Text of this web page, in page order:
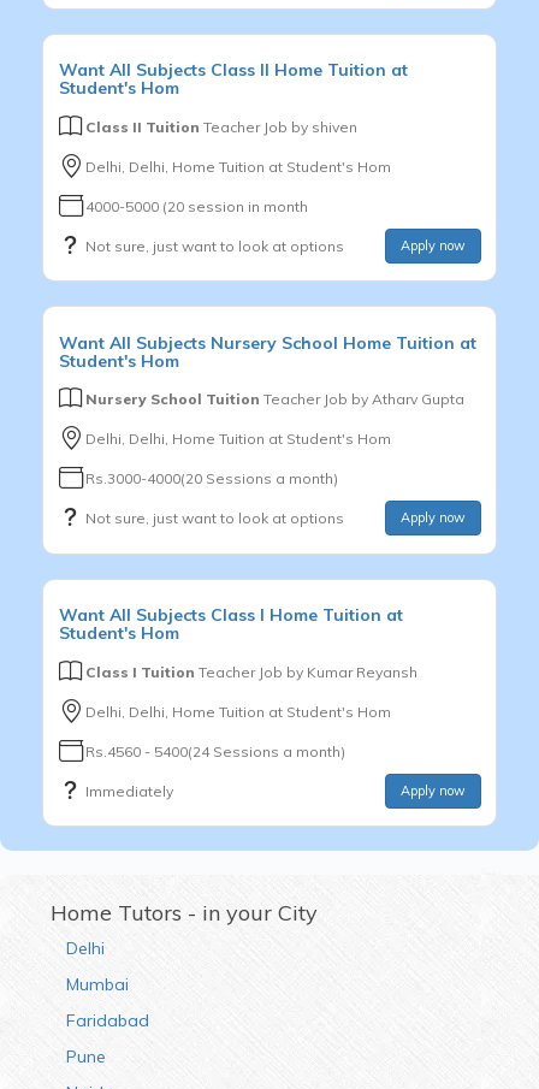
Want All Subjects Class II Home Tuition at
Student's Hom
Class II Tuition Teacher Job by shiven
Delhi, Delhi, Home Tuition at Student's Hom
4000-5000 (20 session in month
Not sure, just want to look at options Apply now
Want All Subjects Nursery School Home Tuition at
Student's Hom
Nursery School Tuition Teacher Job by Atharv Gupta
Delhi, Delhi, Home Tuition at Student's Hom
Rs.3000-4000(20 Sessions a month)
Not sure, just want to look at options Apply now
Want All Subjects Class I Home Tuition at
Student's Hom
Class I Tuition Teacher Job by Kumar Reyansh
Delhi, Delhi, Home Tuition at Student's Hom
Rs.4560 - 5400(24 Sessions a month)
Immediately Apply now
Home Tutors - in your City
Delhi
Mumbai
Faridabad
Pune